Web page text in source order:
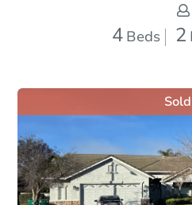
4 Beds 2
Sold